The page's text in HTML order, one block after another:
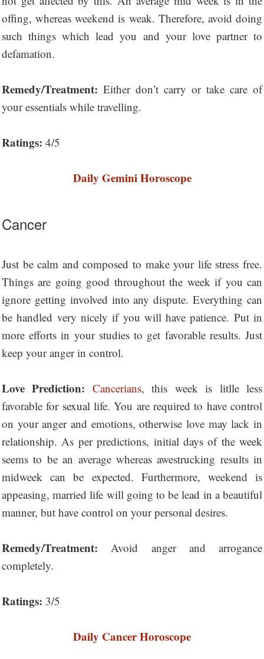
offing, whereas weekend is weak. Therefore, avoid doing
such things which lead you and your love partner to
defamation.
Remedy/Treatment: Either don’t carry or take care of
your essentials while travelling.
Ratings: 4/5
Daily Gemini Horoscope
Cancer
Just be calm and composed to make your life stress free.
Things are going good throughout the week if you can
ignore getting involved into any dispute. Everything can
be handled very nicely if you will have patience. Put in
more efforts in your studies to get favorable results. Just
keep your anger in control.
Love Prediction: Cancerians, this week is litlle less
favorable for sexual life. You are required to have control
on your anger and emotions, otherwise love may lack in
relationship. As per predictions, initial days of the week
seems to be an average whereas awestrucking results in
midweek can be expected. Furthermore, weekend is
appeasing, married life will going to be lead in a beautiful
manner, but have control on your personal desires.
Remedy/Treatment:Avoid anger and arrogance
completely.
Ratings: 3/5
Daily Cancer Horoscope